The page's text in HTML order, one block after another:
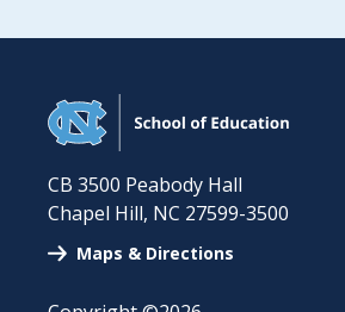
CB 3500 Peabody Hall
Chapel Hill, NC 27599-3500
Maps & Directions